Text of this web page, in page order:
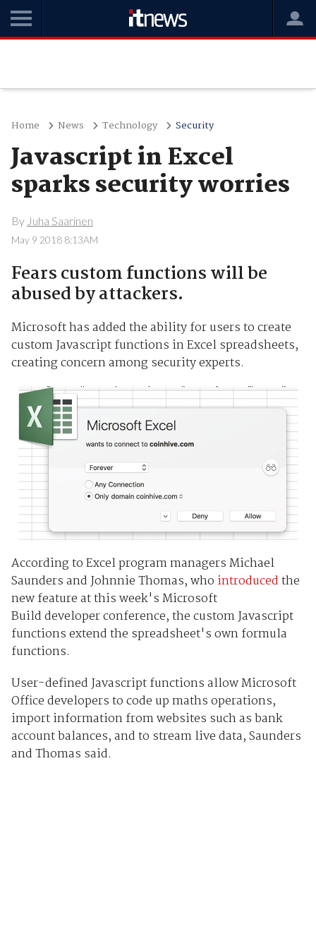
Home News Technology Security
Javascript in Excel
sparks security worries
By Juha Saarinen
May 9 2018 8:13AM
Fears custom functions will be
abused by attackers.
Microsoft has added the ability for users to create
custom Javascript functions in Excel spreadsheets,
creating concern among security experts.
According to Excel program managers Michael
Saunders and Johnnie Thomas, who introducedthe
new feature at this week's Microsoft
Build developer conference, the custom Javascript
functions extend the spreadsheet's own formula
functions.
User-defined Javascript functions allow Microsoft
Office developers to code up maths operations,
import information from websites such as bank
account balances, and to stream live data, Saunders
and Thomas said.